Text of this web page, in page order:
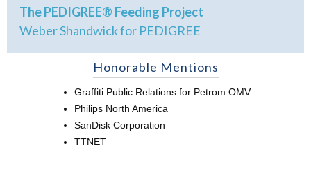
The PEDIGREE® Feeding Project
Weber Shandwick for PEDIGREE
Honorable Mentions
Graffiti Public Relations for Petrom OMV
Philips North America
SanDisk Corporation
TTNET